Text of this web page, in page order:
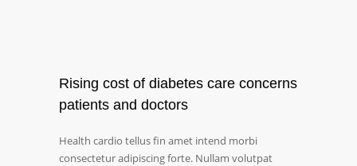
Rising cost of diabetes care concerns
patients and doctors
Health cardio tellus fin amet intend morbi
consectetur adipiscing forte. Nullam volutpat